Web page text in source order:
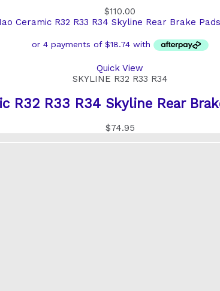
$110.00
Quick View
SKYLINE R32 R33 R34
R32 R33 R34 Skyline Rear
$74.95